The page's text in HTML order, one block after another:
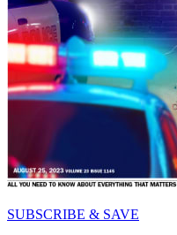
SUBSCRIBE & SAVE